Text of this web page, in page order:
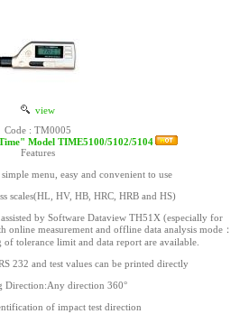
view
Code : TM0005
Model TIME5100/5102/5104
Features
menu, easy and convenient to use
scales(HL, HV, HB, HRC, HRB and HS)
by Software Dataview TH51X (especially for
online measurement and offline data analysis mode：
of tolerance limit and data report are available.
232 and test values can be printed directly
Direction:Any direction 360°
of impact test direction